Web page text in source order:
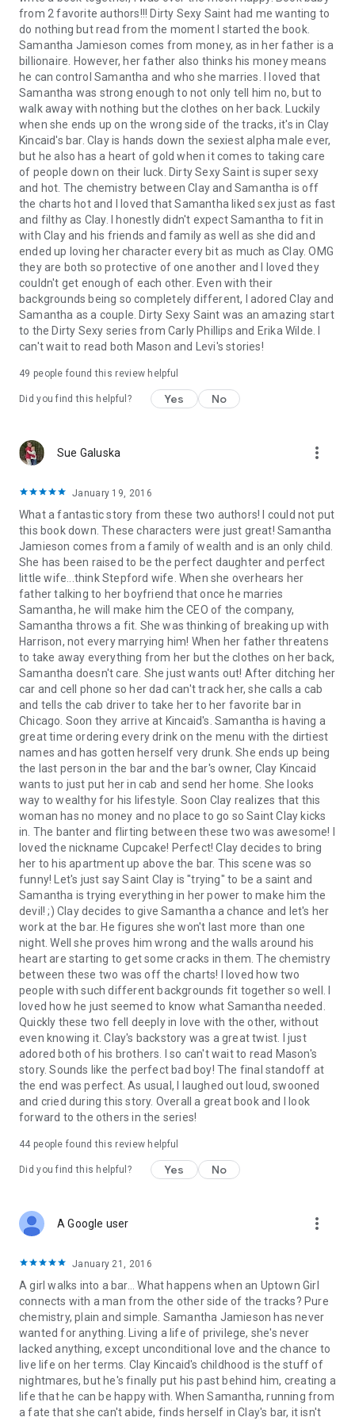
from 2 favorite authors!!! Dirty Sexy Saint had me wanting to
do nothing but read from the moment I started the book.
Samantha Jamieson comes from money, as in her father is a
billionaire. However, her father also thinks his money means
he can control Samantha and who she marries. I loved that
Samantha was strong enough to not only tell him no, but to
walk away with nothing but the clothes on her back. Luckily
when she ends up on the wrong side of the tracks, it's in Clay
Kincaid's bar. Clay is hands down the sexiest alpha male ever,
but he also has a heart of gold when it comes to taking care
of people down on their luck. Dirty Sexy Saint is super sexy
and hot. The chemistry between Clay and Samantha is off
the charts hot and I loved that Samantha liked sex just as fast
and filthy as Clay. I honestly didn't expect Samantha to fit in
with Clay and his friends and family as well as she did and
ended up loving her character every bit as much as Clay. OMG
they are both so protective of one another and I loved they
couldn't get enough of each other. Even with their
backgrounds being so completely different, I adored Clay and
Samantha as a couple. Dirty Sexy Saint was an amazing start
to the Dirty Sexy series from Carly Phillips and Erika Wilde. I
can't wait to read both Mason and Levi's stories!
49 people found this review helpful
Did you find this helpful? Yes No
Sue Galuska more_vert
January 19, 2016
What a fantastic story from these two authors! I could not put
this book down. These characters were just great! Samantha
Jamieson comes from a family of wealth and is an only child.
She has been raised to be the perfect daughter and perfect
little wife...think Stepford wife. When she overhears her
father talking to her boyfriend that once he marries
Samantha, he will make him the CEO of the company,
Samantha throws a fit. She was thinking of breaking up with
Harrison, not every marrying him! When her father threatens
to take away everything from her but the clothes on her back,
Samantha doesn't care. She just wants out! After ditching her
car and cell phone so her dad can't track her, she calls a cab
and tells the cab driver to take her to her favorite bar in
Chicago. Soon they arrive at Kincaid's. Samantha is having a
great time ordering every drink on the menu with the dirtiest
names and has gotten herself very drunk. She ends up being
the last person in the bar and the bar's owner, Clay Kincaid
wants to just put her in cab and send her home. She looks
way to wealthy for his lifestyle. Soon Clay realizes that this
woman has no money and no place to go so Saint Clay kicks
in. The banter and flirting between these two was awesome! I
loved the nickname Cupcake! Perfect! Clay decides to bring
her to his apartment up above the bar. This scene was so
funny! Let's just say Saint Clay is "trying" to be a saint and
Samantha is trying everything in her power to make him the
devil! ;) Clay decides to give Samantha a chance and let's her
work at the bar. He figures she won't last more than one
night. Well she proves him wrong and the walls around his
heart are starting to get some cracks in them. The chemistry
between these two was off the charts! I loved how two
people with such different backgrounds fit together so well. I
loved how he just seemed to know what Samantha needed.
Quickly these two fell deeply in love with the other, without
even knowing it. Clay's backstory was a great twist. I just
adored both of his brothers. I so can't wait to read Mason's
story. Sounds like the perfect bad boy! The final standoff at
the end was perfect. As usual, I laughed out loud, swooned
and cried during this story. Overall a great book and I look
forward to the others in the series!
44 people found this review helpful
Did you find this helpful? Yes No
A Google user more_vert
January 21, 2016
A girl walks into a bar... What happens when an Uptown Girl
connects with a man from the other side of the tracks? Pure
chemistry, plain and simple. Samantha Jamieson has never
wanted for anything. Living a life of privilege, she's never
lacked anything, except unconditional love and the chance to
live life on her terms. Clay Kincaid's childhood is the stuff of
nightmares, but he's finally put his past behind him, creating a
life that he can be happy with. When Samantha, running from
a fate that she can't abide, finds herself in Clay's bar, it isn't